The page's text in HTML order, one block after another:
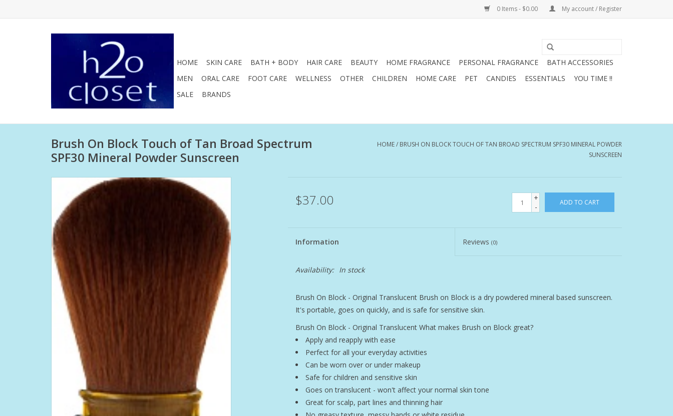
0 Items - $0.00 My account / Register
HOME SKIN CARE BATH + BODY HAIR CARE BEAUTY HOME FRAGRANCE PERSONAL FRAGRANCE
BATH ACCESSORIES
MEN
ORAL CARE FOOT CARE WELLNESS OTHER CHILDREN HOME CARE PET CANDIES ESSENTIALS
YOU TIME !!
SALE
BRANDS
Brush On Block Touch of Tan Broad Spectrum
SPF30 Mineral Powder Sunscreen
HOME/ BRUSH ON BLOCK TOUCH OF TAN BROAD SPECTRUM SPF30 MINERAL POWDER
SUNSCREEN
$37.00
+
-
ADD TO CART
Information Reviews(0)
Availability: In stock
Brush On Block - Original Translucent Brush on Block is a dry powdered mineral based sunscreen.
It's portable, goes on quickly, and is safe for sensitive skin.
Brush On Block - Original Translucent What makes Brush on Block great?
Apply and reapply with ease
Perfect for all your everyday activities
Can be worn over or under makeup
Safe for children and sensitive skin
Goes on translucent - won't affect your normal skin tone
Great for scalp, part lines and thinning hair